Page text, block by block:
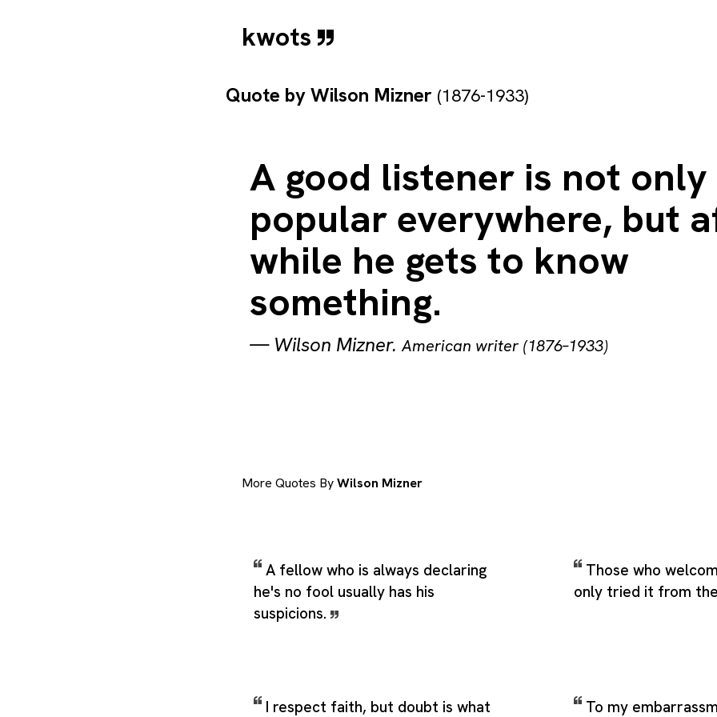
kwots
Quote byWilson Mizner (1876-1933)
A good listener is not only
popular everywhere, but
while he gets to know
something.
— Wilson Mizner.American writer (1876–1933)
More Quotes ByWilson Mizner
A fellow who is always declaring
he's no fool usually has his
suspicions.
Those who
only tried it from
I respect faith, but doubt is what To my